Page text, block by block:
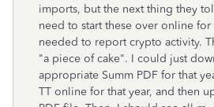
imports, but the next thing they
need to start these over online
needed to report crypto activity.
"a piece of cake". I could just
appropriate Summ PDF for that
TT online for that year, and then